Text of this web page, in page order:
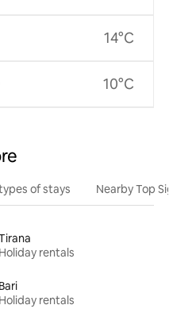
14°C
10°C
of stays Nearby Top
Holiday rentals
Bari
Holiday rentals